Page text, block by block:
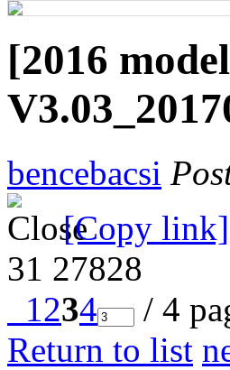
[2016
bencebacsi
[Copy link]
31 27828
1234 / 4
Return to list